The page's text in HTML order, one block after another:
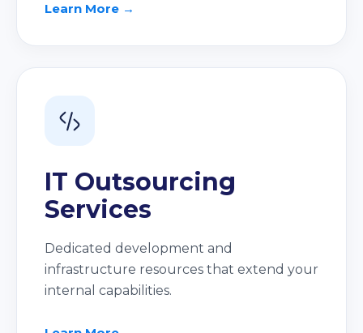
Learn More →
IT Outsourcing
Services
Dedicated development and
infrastructure resources that extend your
internal capabilities.